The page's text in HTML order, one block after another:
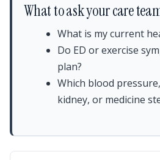
What to ask your care
What is my current
Do ED or exercise
plan?
Which blood
kidney, or medicine